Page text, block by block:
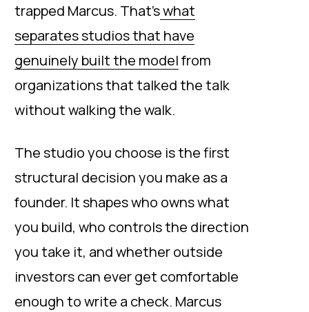
trapped Marcus. That’swhat
separates studios that have
genuinely built the modelfrom
organizations that talked the talk
without walking the walk.
The studio you choose is the first
structural decision you make as a
founder. It shapes who owns what
you build, who controls the direction
you take it, and whether outside
investors can ever get comfortable
enough to write a check. Marcus